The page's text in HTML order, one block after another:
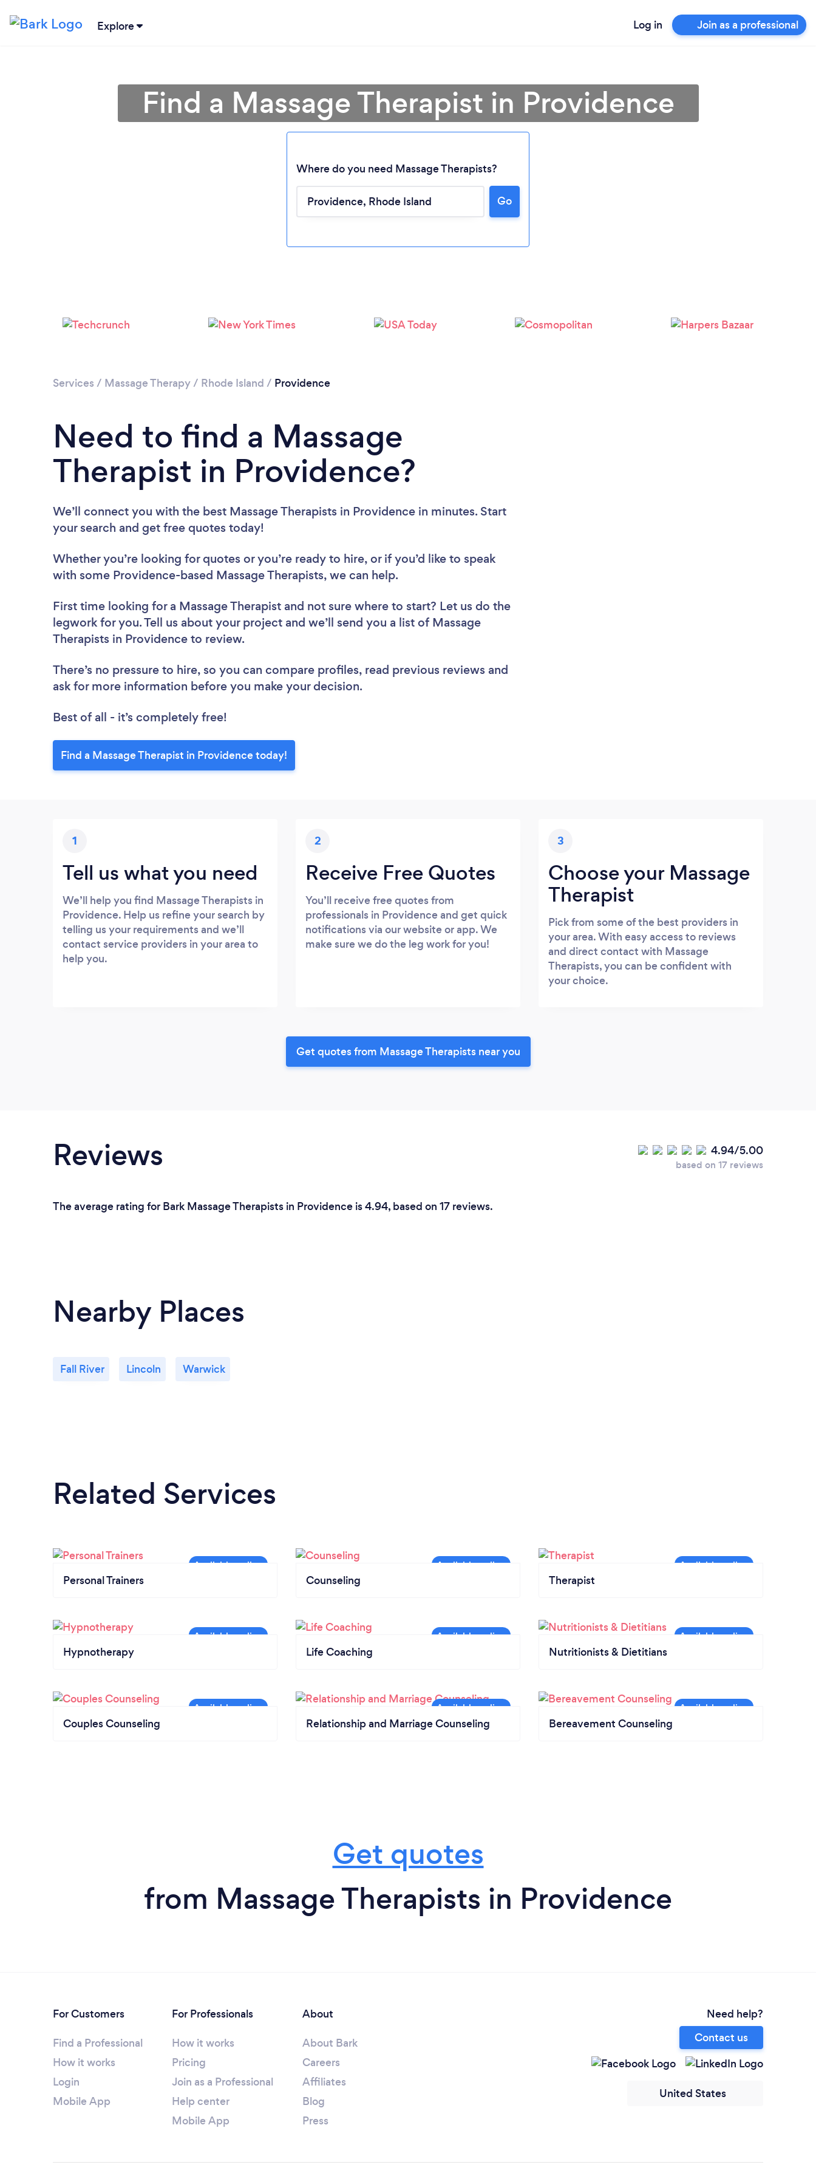
Explore Log in Join as a professional
Loading...
Find a Massage Therapist in Providence
Where do you need Massage Therapists?
Go
Services / Massage Therapy/ Rhode Island / Providence
Need to find a Massage
Therapist in Providence?
We’ll connect you with the best Massage Therapists in Providence in minutes. Start
your search and get free quotes today!
Whether you’re looking for quotes or you’re ready to hire, or if you’d like to speak
with some Providence-based Massage Therapists, we can help.
First time looking for a Massage Therapist and not sure where to start? Let us do the
legwork for you. Tell us about your project and we’ll send you a list of Massage
Therapists in Providence to review.
There’s no pressure to hire, so you can compare profiles, read previous reviews and
ask for more information before you make your decision.
Best of all - it’s completely free!
Find a Massage Therapist in Providence today!
1
Tell us what you need
We’ll help you find Massage Therapists in
Providence. Help us refine your search by
telling us your requirements and we’ll
contact service providers in your area to
help you.
2
Receive Free Quotes
You’ll receive free quotes from
professionals in Providence and get quick
notifications via our website or app. We
make sure we do the leg work for you!
3
Choose your Massage
Therapist
Pick from some of the best providers in
your area. With easy access to reviews
and direct contact with Massage
Therapists, you can be confident with
your choice.
Get quotes from Massage Therapists near you
Reviews 4.94/5.00
based on 17 reviews
The average rating for Bark Massage Therapists in Providence is 4.94, based on 17 reviews.
Nearby Places
Fall River Lincoln Warwick
Related Services
Personal Trainers Counseling Therapist
Hypnotherapy Life Coaching Nutritionists & Dietitians
Couples Counseling Relationship and Marriage Counseling Bereavement Counseling
Get quotes
from Massage Therapists in Providence
For Customers
Find a Professional
How it works
Login
Mobile App
For Professionals
How it works
Pricing
Join as a Professional
Help center
Mobile App
About
About Bark
Careers
Affiliates
Blog
Press
Need help?
Contact us
United States